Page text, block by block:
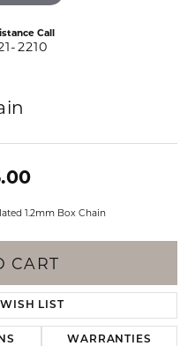
Call
2210
1.2mm Box Chain
CART
LIST
WARRANTIES